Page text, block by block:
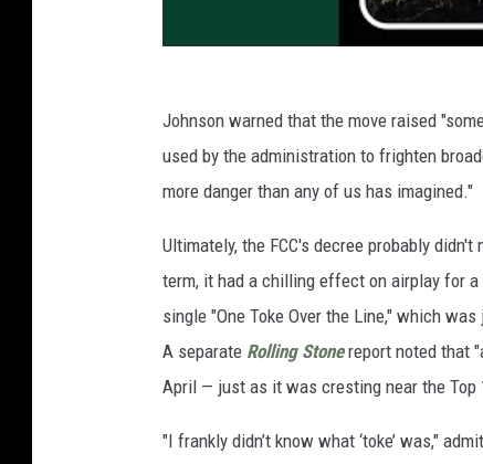
Johnson warned that the move raised
used by the administration to frighten
more danger than any of us has imagined."
Ultimately, the FCC's decree probably
term, it had a chilling effect on airplay for
single "One Toke Over the Line," which
A separate Rolling Stonereport noted that
April — just as it was cresting near the Top
"I frankly didn’t know what ‘toke’ was,"